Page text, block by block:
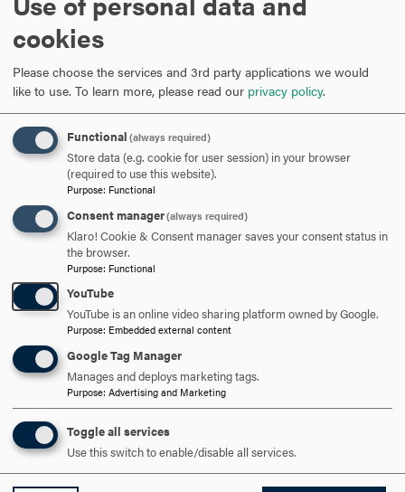
The Catholic University of America. In 2006 she retired
from the Navy and worked as an Adjunct Clinical Nursing
Instructor at The Catholic University of America and
Howard University.
In 2007, she started her tenure as a clinical research nurse
at the National Institutes of Health where she served as a
Senior Clinical Research Nurse Educator. In May 2018, she
earned her Ph.D. from the University of Phoenix and
transitioned to academia, accepting a position as
Assistant Professor of Nursing at Hood College in
Frederick, Maryland. Dr. Thomas-Lalmansingh is a wife
and proud mother of 3 sons.
She enjoys teaching, traveling, entertaining, gardening,
hilanthropic work.
ARE YOU READY TO
SAY HELLO?
cookies
Please choose the services and 3rd party applications we would
like to use. To learn more, please read our privacy policy.
Functional (always required)
Store data (e.g. cookie for user session) in your browser
(required to use this website).
Purpose: Functional
Consent manager(always required)
Klaro! Cookie & Consent manager saves your consent status in
the browser.
Purpose: Functional
YouTube
YouTube is an online video sharing platform owned by Google.
Purpose: Embedded external content
Google Tag Manager
Manages and deploys marketing tags.
Purpose: Advertising and Marketing
Toggle all services
Use this switch to enable/disable all services.